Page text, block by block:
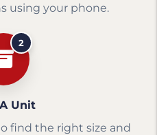
using your phone.
2
Unit
find the right size and